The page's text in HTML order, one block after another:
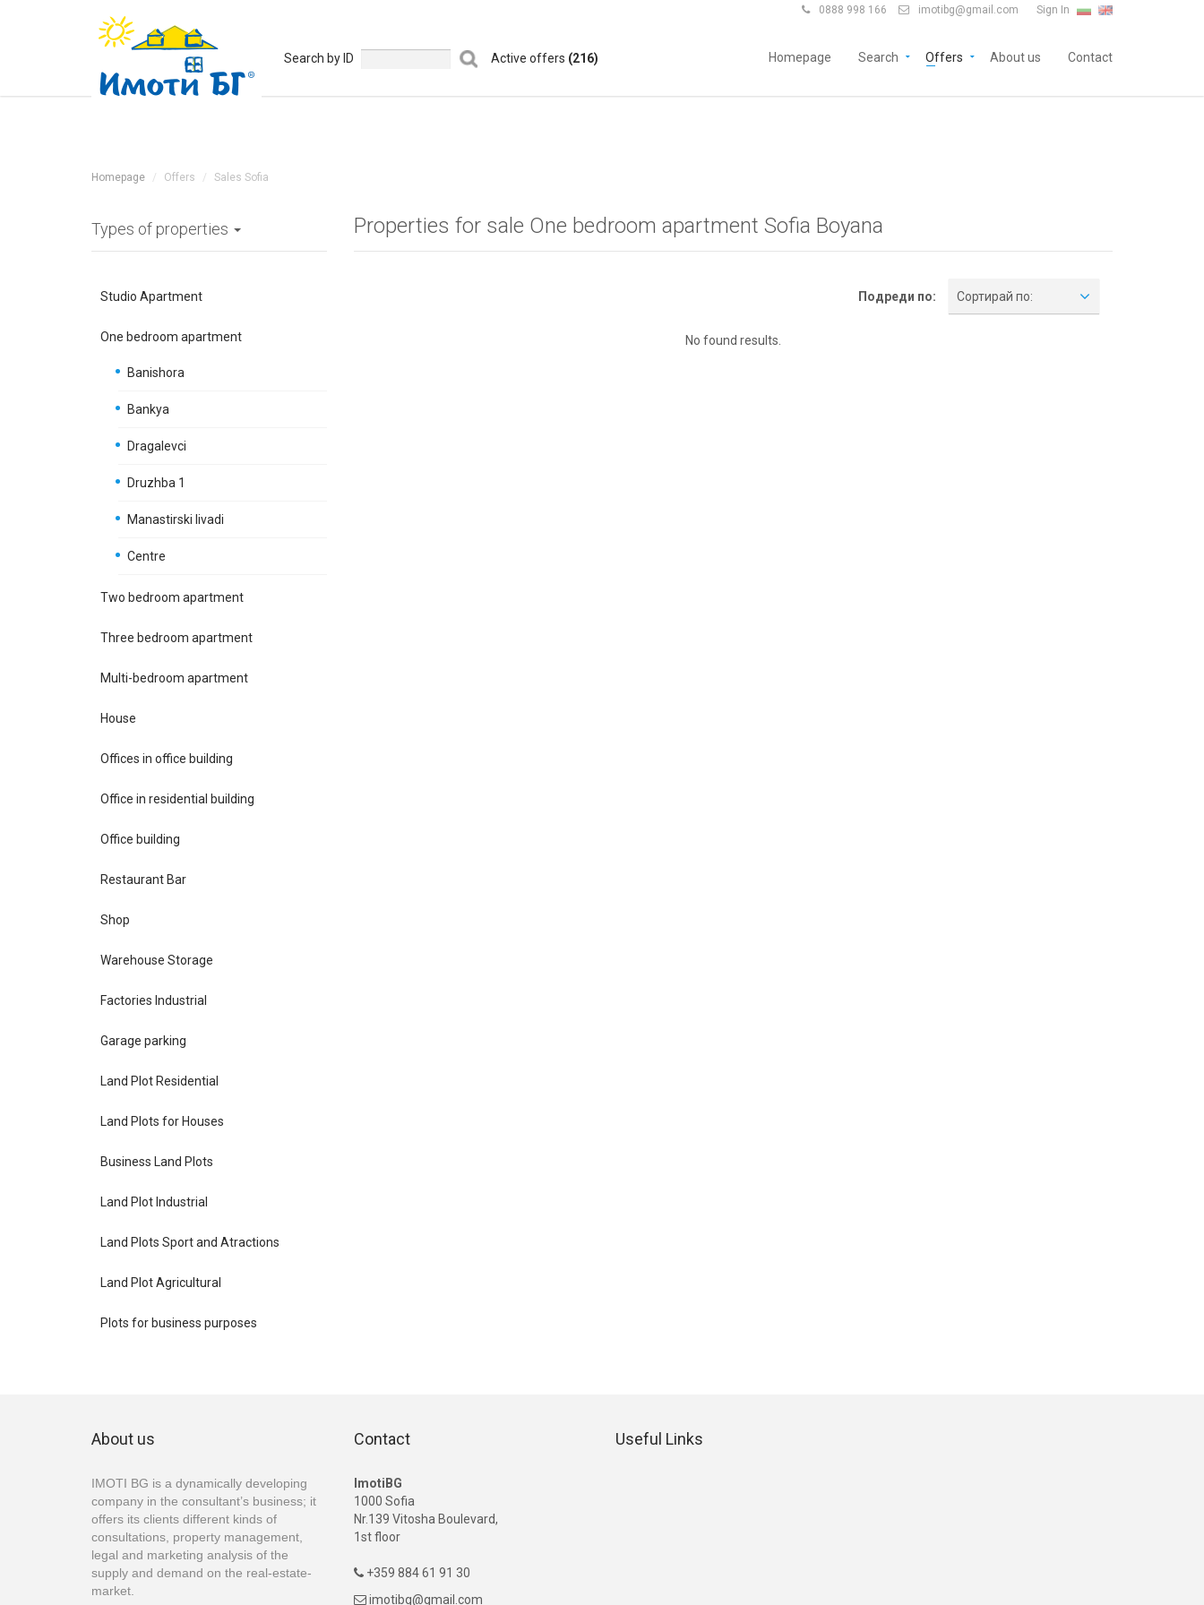
 0888 998 166  imotibg@gmail.com Sign In
Search by ID Active offers (216) Homepage Search Offers About us Contact
Homepage Offers Sales Sofia
Types of properties
Studio Apartment
One bedroom apartment
Banishora
Bankya
Dragalevci
Druzhba 1
Manastirski livadi
Centre
Two bedroom apartment
Three bedroom apartment
Multi-bedroom apartment
House
Offices in office building
Office in residential building
Office building
Restaurant Bar
Shop
Warehouse Storage
Factories Industrial
Garage parking
Land Plot Residential
Land Plots for Houses
Business Land Plots
Land Plot Industrial
Land Plots Sport and Atractions
Land Plot Agricultural
Plots for business purposes
Properties for sale One bedroom apartment Sofia Boyana
Подреди по: Сортирай по:
No found results.
About us
IMOTI BG is a dynamically developing
company in the consultant’s business; it
offers its clients different kinds of
consultations, property management,
legal and marketing analysis of the
supply and demand on the real-estate-
market.
Contact
ImotiBG
1000 Sofia
Nr.139 Vitosha Boulevard,
1st floor
+359 884 61 91 30
 imotibg@gmail.com
Useful Links